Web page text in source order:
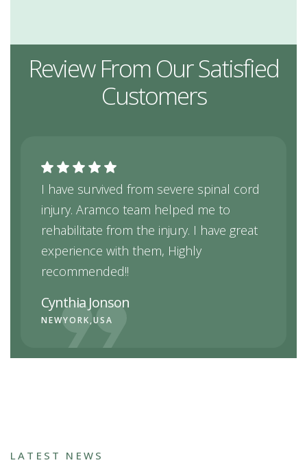
Review From Our Satisfied
Customers
I have survived from severe spinal cord
injury. Aramco team helped me to
rehabilitate from the injury. I have great
experience with them, Highly
recommended!!
Cynthia Jonson
NEWYORK,USA
LATEST NEWS